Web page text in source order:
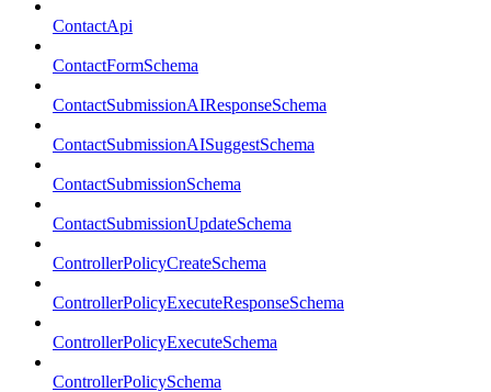
ContactApi
ContactFormSchema
ContactSubmissionAIResponseSchema
ContactSubmissionAISuggestSchema
ContactSubmissionSchema
ContactSubmissionUpdateSchema
ControllerPolicyCreateSchema
ControllerPolicyExecuteResponseSchema
ControllerPolicyExecuteSchema
ControllerPolicySchema